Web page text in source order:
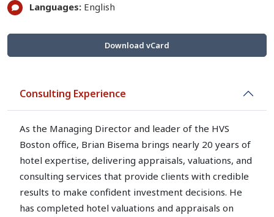
Languages: English
Download vCard
Consulting Experience
As the Managing Director and leader of the HVS
Boston office, Brian Bisema brings nearly 20 years of
hotel expertise, delivering appraisals, valuations, and
consulting services that provide clients with credible
results to make confident investment decisions. He
has completed hotel valuations and appraisals on